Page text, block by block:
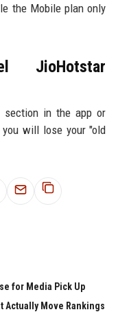
the Mobile plan only
JioHotstar
section in the app or
will lose your "old
for Media Pick Up
Actually Move Rankings